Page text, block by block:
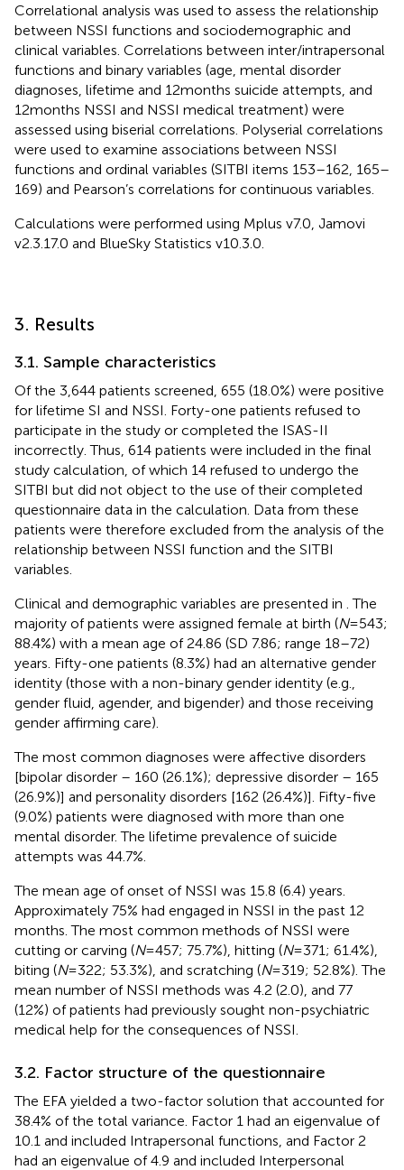
Correlational analysis was used to assess the relationship
between NSSI functions and sociodemographic and
clinical variables. Correlations between inter/intrapersonal
functions and binary variables (age, mental disorder
diagnoses, lifetime and 12 months suicide attempts, and
12 months NSSI and NSSI medical treatment) were
assessed using biserial correlations. Polyserial correlations
were used to examine associations between NSSI
functions and ordinal variables (SITBI items 153–162, 165–
169) and Pearson’s correlations for continuous variables.
Calculations were performed using Mplus v7.0, Jamovi
v2.3.17.0 and BlueSky Statistics v10.3.0.
3. Results
3.1. Sample characteristics
Of the 3,644 patients screened, 655 (18.0%) were positive
for lifetime SI and NSSI. Forty-one patients refused to
participate in the study or completed the ISAS-II
incorrectly. Thus, 614 patients were included in the final
study calculation, of which 14 refused to undergo the
SITBI but did not object to the use of their completed
questionnaire data in the calculation. Data from these
patients were therefore excluded from the analysis of the
relationship between NSSI function and the SITBI
variables.
Clinical and demographic variables are presented in . The
majority of patients were assigned female at birth (N= 543;
88.4%) with a mean age of 24.86 (SD 7.86; range 18–72)
years. Fifty-one patients (8.3%) had an alternative gender
identity (those with a non-binary gender identity (e.g.,
gender fluid, agender, and bigender) and those receiving
gender affirming care).
The most common diagnoses were affective disorders
[bipolar disorder – 160 (26.1%); depressive disorder – 165
(26.9%)] and personality disorders [162 (26.4%)]. Fifty-five
(9.0%) patients were diagnosed with more than one
mental disorder. The lifetime prevalence of suicide
attempts was 44.7%.
The mean age of onset of NSSI was 15.8 (6.4) years.
Approximately 75% had engaged in NSSI in the past 12
months. The most common methods of NSSI were
cutting or carving (N= 457; 75.7%), hitting (N= 371; 61.4%),
biting (N= 322; 53.3%), and scratching (N= 319; 52.8%). The
mean number of NSSI methods was 4.2 (2.0), and 77
(12%) of patients had previously sought non-psychiatric
medical help for the consequences of NSSI.
3.2. Factor structure of the questionnaire
The EFA yielded a two-factor solution that accounted for
38.4% of the total variance. Factor 1 had an eigenvalue of
10.1 and included Intrapersonal functions, and Factor 2
had an eigenvalue of 4.9 and included Interpersonal